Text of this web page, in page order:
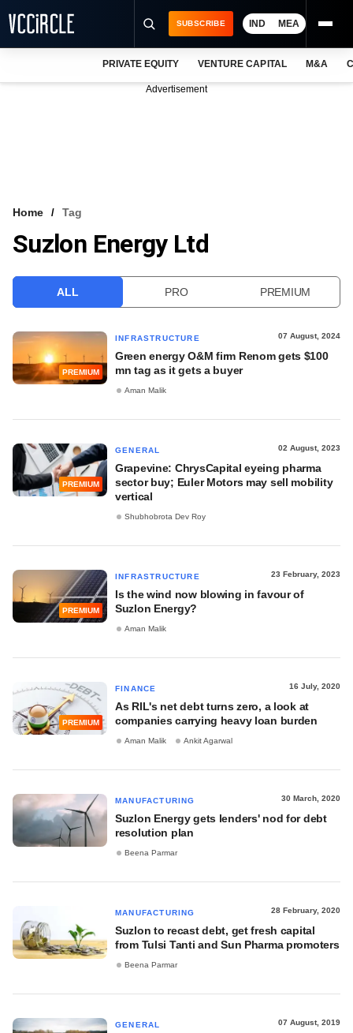
VCC INTELLIGENCE
SUBSCRIBE IND MEA
PRIVATE EQUITY VENTURE CAPITAL M&A
Advertisement
Home Tag
Suzlon Energy Ltd
ALL PRO PREMIUM
PREMIUM
INFRASTRUCTURE 07 August, 2024
Green energy O&M firm Renom gets $100
mn tag as it gets a buyer
Aman Malik
PREMIUM
GENERAL 02 August, 2023
Grapevine: ChrysCapital eyeing pharma
sector buy; Euler Motors may sell mobility
vertical
Shubhobrota Dev Roy
PREMIUM
INFRASTRUCTURE 23 February, 2023
Is the wind now blowing in favour of
Suzlon Energy?
Aman Malik
PREMIUM
FINANCE 16 July, 2020
As RIL's net debt turns zero, a look at
companies carrying heavy loan burden
Aman Malik Ankit Agarwal
MANUFACTURING 30 March, 2020
Suzlon Energy gets lenders' nod for debt
resolution plan
Beena Parmar
MANUFACTURING 28 February, 2020
Suzlon to recast debt, get fresh capital
from Tulsi Tanti and Sun Pharma promoters
Beena Parmar
GENERAL 07 August, 2019